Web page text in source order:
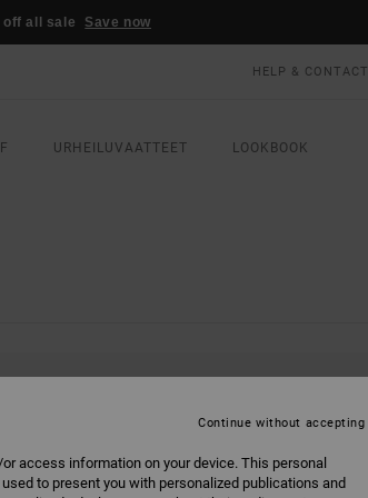
off all sale Save now
HELP & CONTACT
URHEILUVAATTEET LOOKBOOK
access information on your device. This personal
to present you with personalized publications and
Continue without accepting